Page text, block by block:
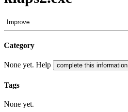
Improve
Category
None yet. Help complete this information
Tags
None yet.